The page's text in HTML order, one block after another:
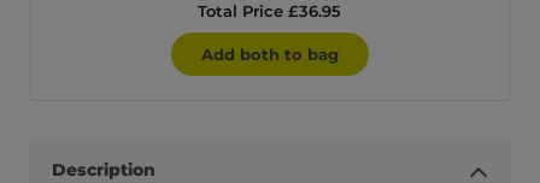
Total Price £36.95
Add both to bag
Description